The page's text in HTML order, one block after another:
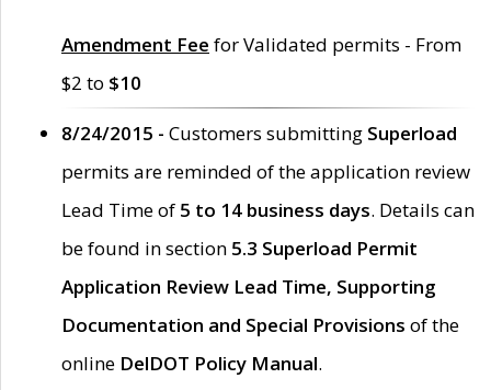
Amendment Fee for Validated permits - From
$2 to $10
8/24/2015 - Customers submitting Superload
permits are reminded of the application review
Lead Time of 5 to 14 business days. Details can
be found in section 5.3 Superload Permit
Application Review Lead Time, Supporting
Documentation and Special Provisions of the
online DelDOT Policy Manual.